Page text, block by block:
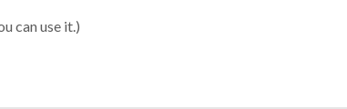
can use it.)